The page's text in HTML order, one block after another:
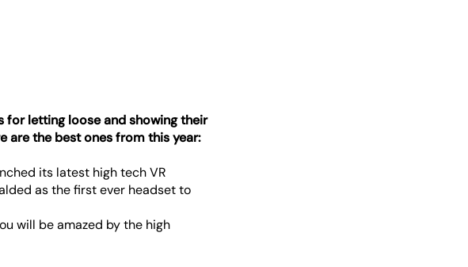
for letting loose and showing their
are the best ones from this year:
its latest high tech VR
as the first ever headset to
will be amazed by the high